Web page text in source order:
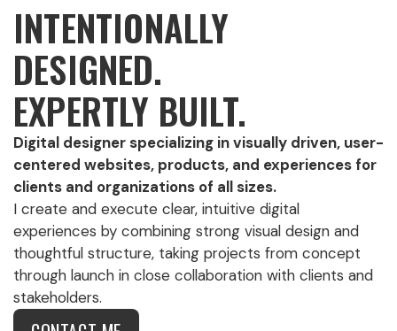
INTENTIONALLY
DESIGNED.
EXPERTLY BUILT.
Digital designer specializing in visually driven, user-
centered websites, products, and experiences for
clients and organizations of all sizes.
I create and execute clear, intuitive digital
experiences by combining strong visual design and
thoughtful structure, taking projects from concept
through launch in close collaboration with clients and
stakeholders.